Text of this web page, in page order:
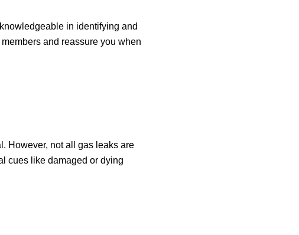
in identifying and
and reassure you when
However, not all gas leaks are
cues like damaged or dying